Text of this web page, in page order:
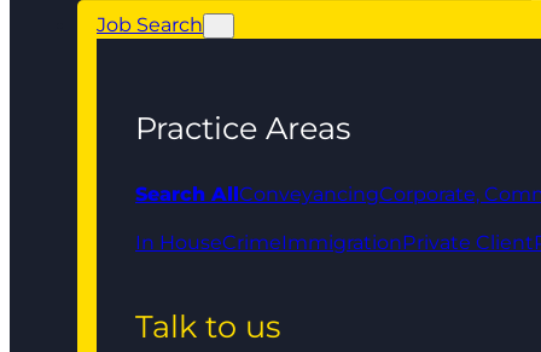
Job Search
Practice Areas
Search AllConveyancingCorporate,
In HouseCrimeImmigrationPrivate Client
Talk to us